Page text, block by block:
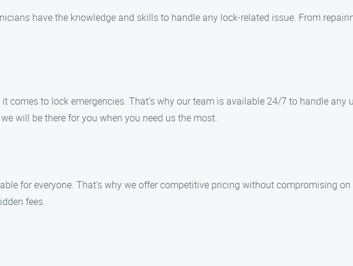
have the knowledge and skills to handle any lock-related issue. From
comes to lock emergencies. That’s why our team is available 24/7 to handle any
will be there for you when you need us the most.
for everyone. That’s why we offer competitive pricing without compromising
fees.